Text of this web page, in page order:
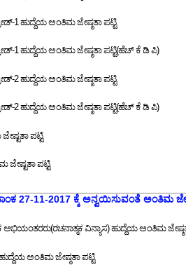
1 ಹುದ್ದೆಯ ಅಂತಿಮ ಜೇಷ್ಠತಾ ಪಟ್ಟಿ
1 ಹುದ್ದೆಯ ಅಂತಿಮ ಜೇಷ್ಠತಾ ಪಟ್ಟಿ(ಹೆಚ್ ಕೆ ಡಿ ಪಿ)
2 ಹುದ್ದೆಯ ಅಂತಿಮ ಜೇಷ್ಠತಾ ಪಟ್ಟಿ
2 ಹುದ್ದೆಯ ಅಂತಿಮ ಜೇಷ್ಠತಾ ಪಟ್ಟಿ(ಹೆಚ್ ಕೆ ಡಿ ಪಿ)
ಪಟ್ಟಿ
ಪಟ್ಟಿ
27-11-2017 ಕ್ಕೆ ಅನ್ವಯಿಸುವಂತೆ ಅಂತಿಮ
ವಿನ್ಯಾಸ) ಹುದ್ದೆಯ ಅಂತಿಮ
ಅಂತಿಮ ಜೇಷ್ಠತಾ ಪಟ್ಟಿ